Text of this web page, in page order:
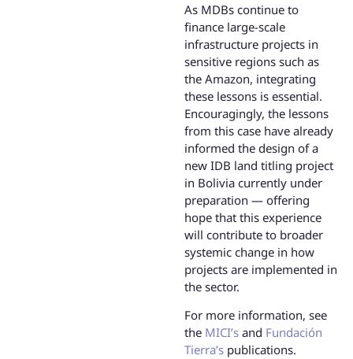
As MDBs continue to
finance large-scale
infrastructure projects in
sensitive regions such as
the Amazon, integrating
these lessons is essential.
Encouragingly, the lessons
from this case have already
informed the design of a
new IDB land titling project
in Bolivia currently under
preparation — offering
hope that this experience
will contribute to broader
systemic change in how
projects are implemented in
the sector.
For more information, see
the MICI’s and Fundación
Tierra’s publications.